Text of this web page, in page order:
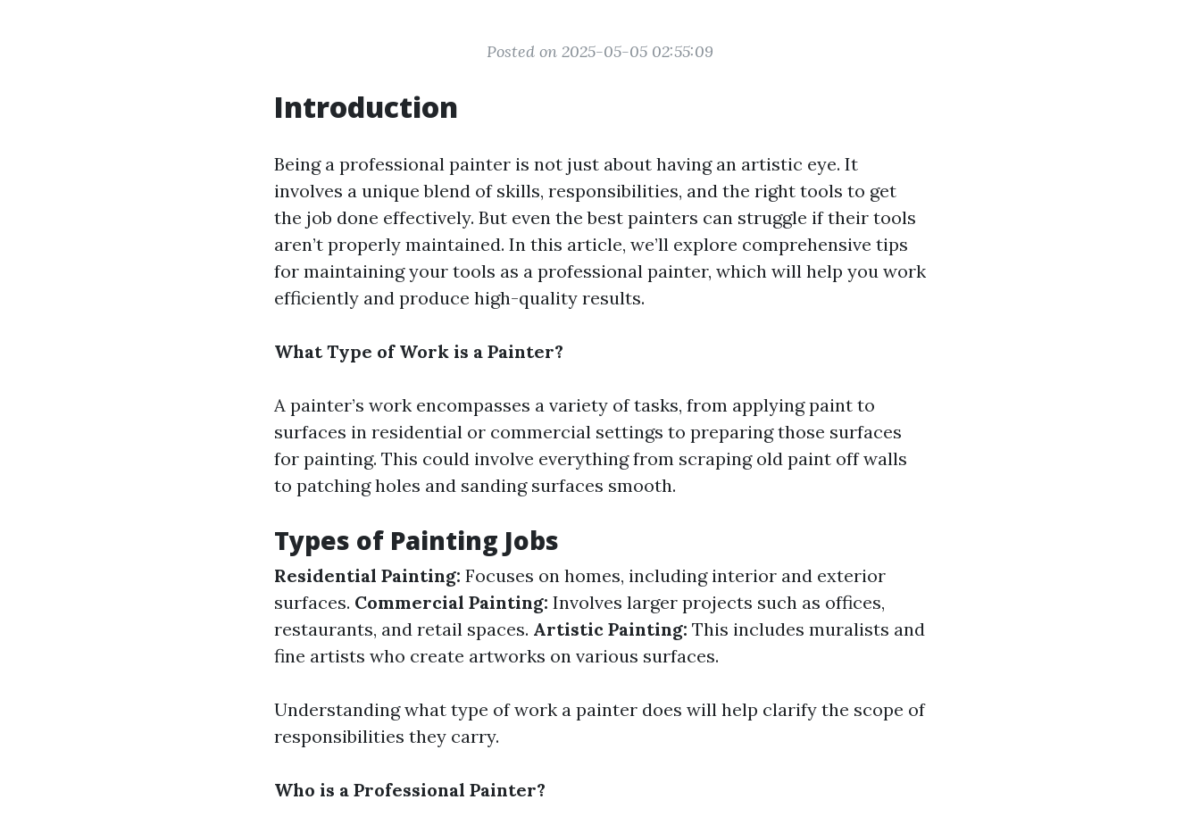
Posted on 2025-05-05 02:55:09
Introduction
Being a professional painter is not just about having an artistic eye. It
involves a unique blend of skills, responsibilities, and the right tools to get
the job done effectively. But even the best painters can struggle if their tools
aren’t properly maintained. In this article, we’ll explore comprehensive tips
for maintaining your tools as a professional painter, which will help you work
efficiently and produce high-quality results.
What Type of Work is a Painter?
A painter’s work encompasses a variety of tasks, from applying paint to
surfaces in residential or commercial settings to preparing those surfaces
for painting. This could involve everything from scraping old paint off walls
to patching holes and sanding surfaces smooth.
Types of Painting Jobs
Residential Painting: Focuses on homes, including interior and exterior
surfaces. Commercial Painting: Involves larger projects such as offices,
restaurants, and retail spaces. Artistic Painting: This includes muralists and
fine artists who create artworks on various surfaces.
Understanding what type of work a painter does will help clarify the scope of
responsibilities they carry.
Who is a Professional Painter?